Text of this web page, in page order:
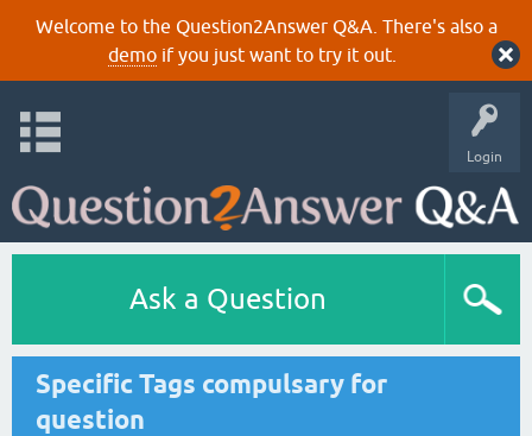
Welcome to the Question2Answer Q&A. There's also a
demoif you just want to try it out.
Login
Ask a Question
Specific Tags compulsary for
question